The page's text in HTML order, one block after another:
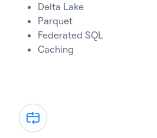
Delta Lake
Parquet
Federated SQL
Caching